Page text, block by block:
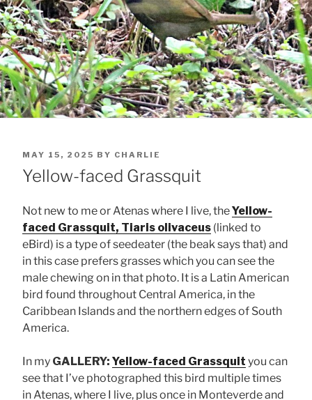
POSTED
ON
MAY 15, 2025 BY CHARLIE
Yellow-faced Grassquit
Not new to me or Atenas where I live, theYellow-
faced Grassquit, Tiaris olivaceus (linked to
eBird) is a type of seedeater (the beak says that) and
in this case prefers grasses which you can see the
male chewing on in that photo. It is a Latin American
bird found throughout Central America, in the
Caribbean Islands and the northern edges of South
America.
In my GALLERY: Yellow-faced Grassquit you can
see that I’ve photographed this bird multiple times
in Atenas, where I live, plus once in Monteverde and